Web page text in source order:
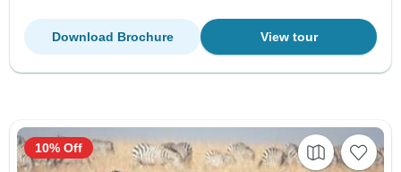
View tour
Download Brochure
10% Off